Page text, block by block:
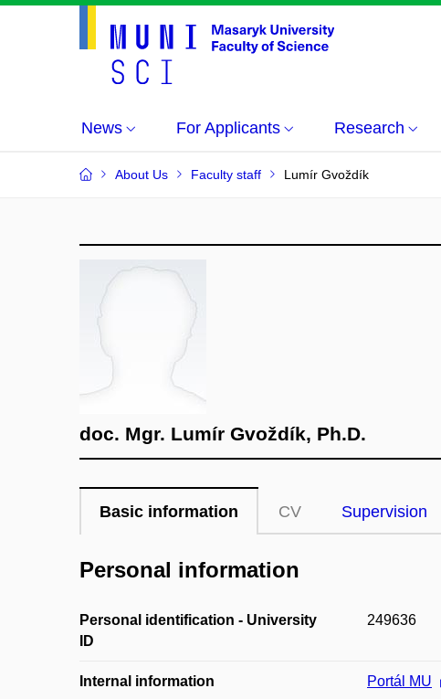
News For Applicants Research
About Us Faculty staff Lumír Gvoždík
doc. Mgr. Lumír Gvoždík, Ph.D.
Basic information CV Supervision
Personal information
Personal identification - University
ID
249636
Internal information Portál MU